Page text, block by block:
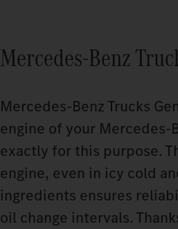
Mercedes‑Benz
Mercedes‑Benz Trucks
engine of your
exactly for this purpose.
engine, even in icy cold
ingredients ensures
oil change intervals.